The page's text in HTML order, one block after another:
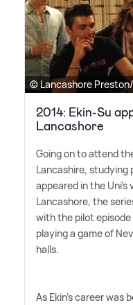
© Lancashore
2014: Ekin-Su
Lancashore
Going on to attend
Lancashire, studying
appeared in the Uni's
Lancashore, the
with the pilot
playing a game of
halls.
As Ekin's career was